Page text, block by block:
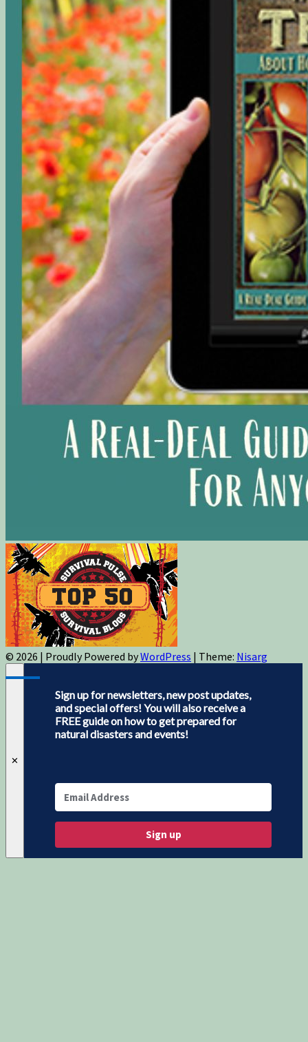
© 2026 | Proudly Powered byWordPress | Theme: Nisarg
✕
Sign up for newsletters, new post updates,
and special offers! You will also receive a
FREE guide on how to get prepared for
natural disasters and events!
Sign up